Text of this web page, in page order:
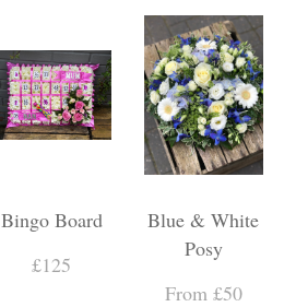
Bingo Board
£125
Blue & White
Posy
From £50